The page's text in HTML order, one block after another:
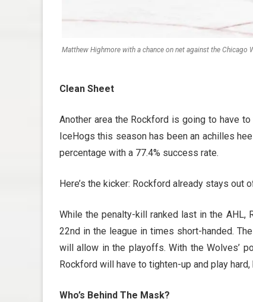
Matthew Highmore with a chance on net against the Chicago
Clean Sheet
Another area the Rockford is going to have
IceHogs this season has been an achilles
percentage with a 77.4% success rate.
Here’s the kicker: Rockford already stays out
While the penalty-kill ranked last in the
22nd in the league in times short-handed.
will allow in the playoffs. With the Wolves’
Rockford will have to tighten-up and play hard,
Who’s Behind The Mask?